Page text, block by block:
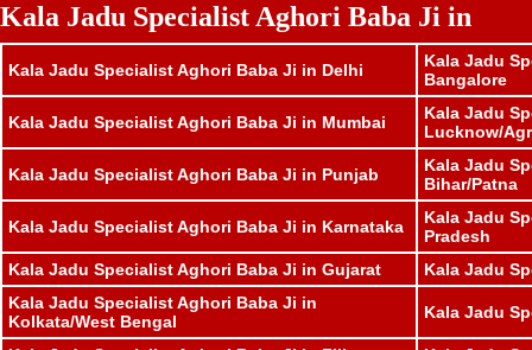
Kala Jadu Specialist Aghori Baba Ji in
Kala Jadu Specialist Aghori Baba Ji in Delhi
Kala Jadu
Bangalore
Kala Jadu Specialist Aghori Baba Ji in Mumbai
Kala Jadu
Lucknow/
Kala Jadu Specialist Aghori Baba Ji in Punjab
Kala Jadu
Bihar/Patna
Kala Jadu Specialist Aghori Baba Ji in Karnataka
Kala Jadu
Pradesh
Kala Jadu Specialist Aghori Baba Ji in Gujarat
Kala Jadu
Kala Jadu Specialist Aghori Baba Ji in
Kolkata/West Bengal
Kala Jadu